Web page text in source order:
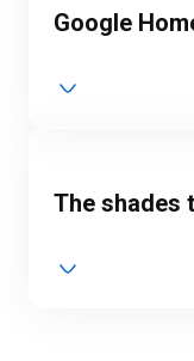
Google
The shades